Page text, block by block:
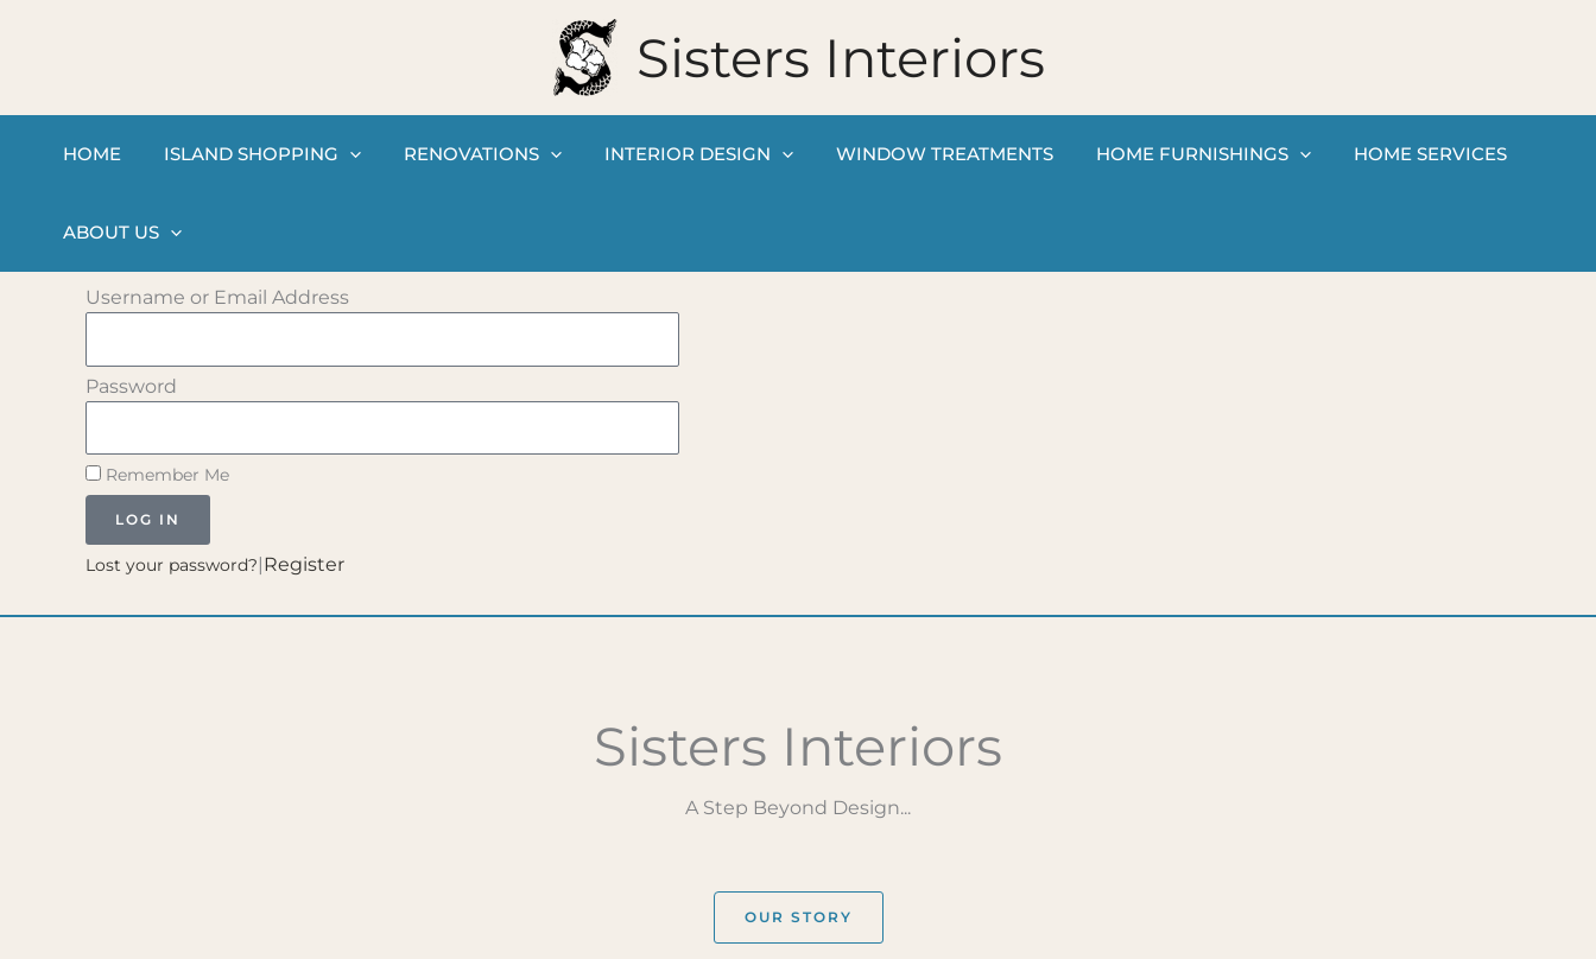
Sisters Interiors
HOME ISLAND SHOPPING RENOVATIONS INTERIOR DESIGN WINDOW TREATMENTS HOME FURNISHINGS HOME SERVICES
ABOUT US
Username or Email Address
Password
Remember Me
LOG IN
Lost your password?|Register
Sisters Interiors
A Step Beyond Design...
OUR STORY